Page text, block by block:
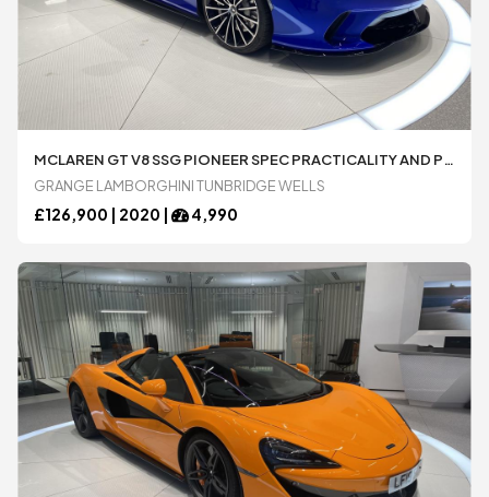
MCLAREN GT V8 SSG PIONEER SPEC PRACTICALITY AND PREMIUM PACKS SPORT EXHAUST 4.0 AUTOMATIC 2 DOOR COUPE
GRANGE LAMBORGHINI TUNBRIDGE WELLS
£126,900 | 2020 | 4,990